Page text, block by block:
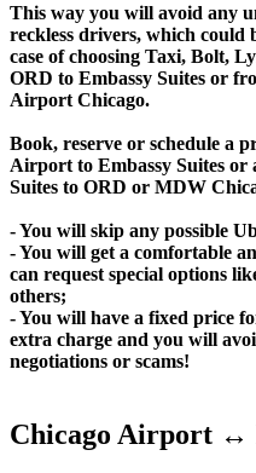
This way you will avoid any
reckless drivers, which could
case of choosing Taxi, Bolt,
ORD to Embassy Suites or
Airport Chicago.
Book, reserve or schedule a
Airport to Embassy Suites
Suites to ORD or MDW
- You will skip any possible
- You will get a comfortable
can request special options
others;
- You will have a fixed price
extra charge and you will
negotiations or scams!
Chicago Airport ↔